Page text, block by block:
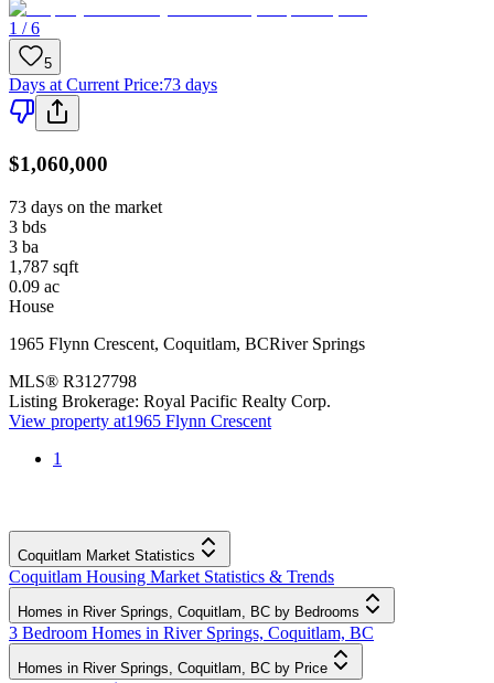
1 / 6
5
Days at Current Price:73 days
$1,060,000
73 days on the market
3 bds
3 ba
1,787 sqft
0.09 ac
House
1965 Flynn Crescent, Coquitlam, BCRiver Springs
MLS® R3127798
Listing Brokerage: Royal Pacific Realty Corp.
View property at1965 Flynn Crescent
1
Coquitlam Market Statistics
Coquitlam Housing Market Statistics & Trends
Homes in River Springs, Coquitlam, BC by Bedrooms
3 Bedroom Homes in River Springs, Coquitlam, BC
Homes in River Springs, Coquitlam, BC by Price